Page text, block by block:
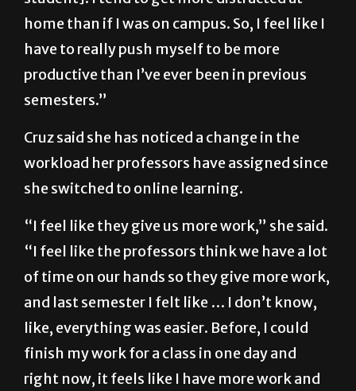
be-in-a-school-environment [type of
student]. I tend to get more distracted at
home than if I was on campus. So, I feel like I
have to really push myself to be more
semesters.”
Cruz said she has noticed a change in the
workload her professors have assigned since
she switched to online learning.
“I feel like they give us more work,” she said.
“I feel like the professors think we have a lot
of time on our hands so they give more work,
and last semester I felt like … I don’t know,
like, everything was easier. Before, I could